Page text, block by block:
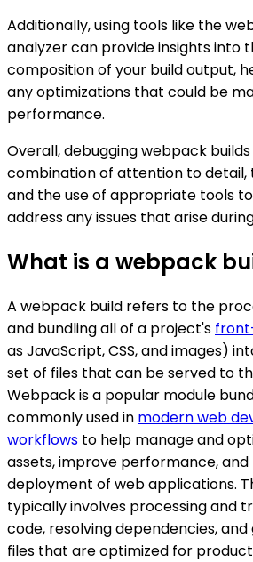
Additionally, using tools like the
analyzer can provide insights into
composition of your build output,
any optimizations that could be
performance.
Overall, debugging webpack
combination of attention to detail,
and the use of appropriate tools
address any issues that arise
What is a webpack
A webpack build refers to the
and bundling all of a project's
as JavaScript, CSS, and images)
set of files that can be served to
Webpack is a popular module
commonly used in modern web
workflows to help manage and
assets, improve performance,
deployment of web applications.
typically involves processing and
code, resolving dependencies,
files that are optimized for